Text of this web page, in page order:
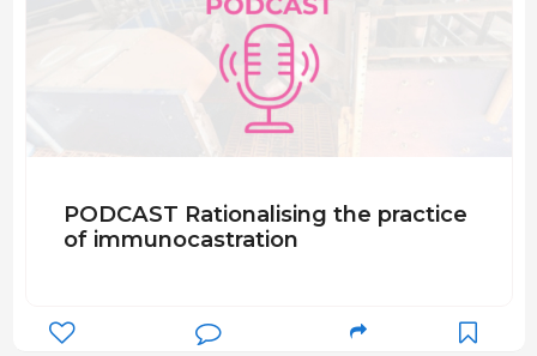
PODCAST Rationalising the practice
of immunocastration